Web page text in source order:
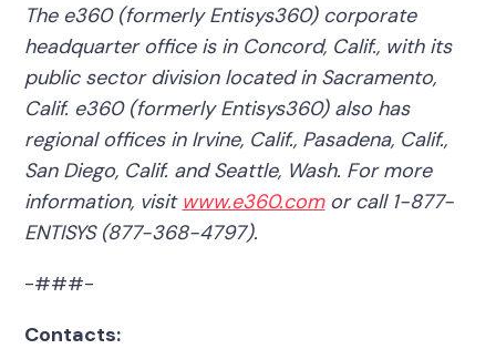
The e360 (formerly Entisys360) corporate
headquarter office is in Concord, Calif., with its
public sector division located in Sacramento,
Calif. e360 (formerly Entisys360) also has
regional offices in Irvine, Calif., Pasadena, Calif.,
San Diego, Calif. and Seattle, Wash. For more
information, visit www.e360.comor call 1-877-
ENTISYS (877-368-4797).
-###-
Contacts: